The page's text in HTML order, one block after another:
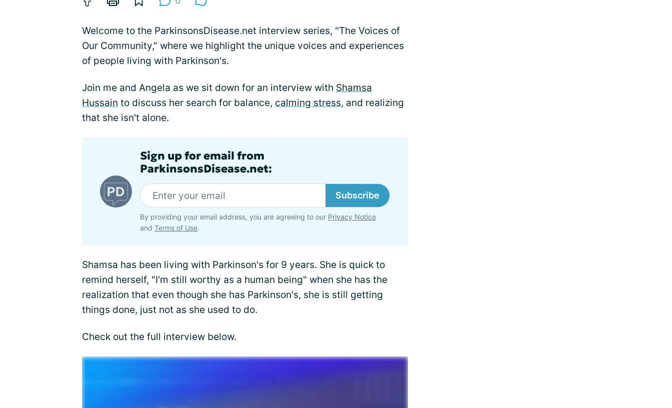
Welcome to the ParkinsonsDisease.net interview series, "The Voices of
Our Community," where we highlight the unique voices and experiences
of people living with Parkinson's.
Join me and Angela as we sit down for an interview with Shamsa
Hussain to discuss her search for balance, calming stress, and realizing
that she isn't alone.
Sign up for email from
ParkinsonsDisease.net:
Subscribe
By providing your email address, you are agreeing to our Privacy Notice
and Terms of Use.
Shamsa has been living with Parkinson's for 9 years. She is quick to
remind herself, "I'm still worthy as a human being" when she has the
realization that even though she has Parkinson's, she is still getting
things done, just not as she used to do.
Check out the full interview below.